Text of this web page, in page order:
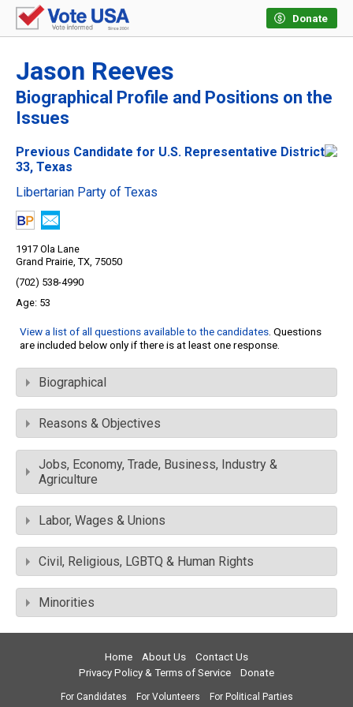
Donate
Jason Reeves
Biographical Profile and Positions on the
Issues
Previous Candidate for U.S. Representative District
33, Texas
Libertarian Party of Texas
1917 Ola Lane
Grand Prairie, TX, 75050
(702) 538-4990
53
View a list of all questions available to the candidates. Questions
are included below only if there is at least one response.
Biographical
Reasons & Objectives
Jobs, Economy, Trade, Business, Industry &
Agriculture
Labor, Wages & Unions
Civil, Religious, LGBTQ & Human Rights
Minorities
Home About Us
Contact Us
Privacy Policy & Terms of Service
Donate
For Candidates For Volunteers For Political Parties